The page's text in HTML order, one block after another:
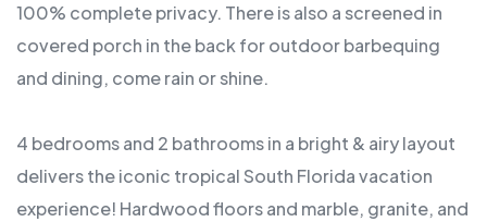
100% complete privacy. There is also a screened in
covered porch in the back for outdoor barbequing
and dining, come rain or shine.
4 bedrooms and 2 bathrooms in a bright & airy layout
delivers the iconic tropical South Florida vacation
experience! Hardwood floors and marble, granite, and